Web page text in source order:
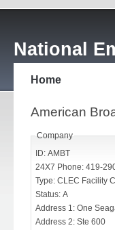
National
Home
American
Company
ID: AMBT
24X7 Phone: 419-
Type: CLEC Facility
Status: A
Address 1: One
Address 2: Ste 600